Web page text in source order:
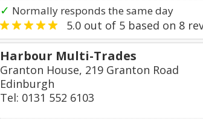
✓ Normally responds the same day
5.0 out of 5 based on 8
Harbour Multi-Trades
Granton House, 219 Granton Road
Edinburgh
Tel: 0131 552 6103